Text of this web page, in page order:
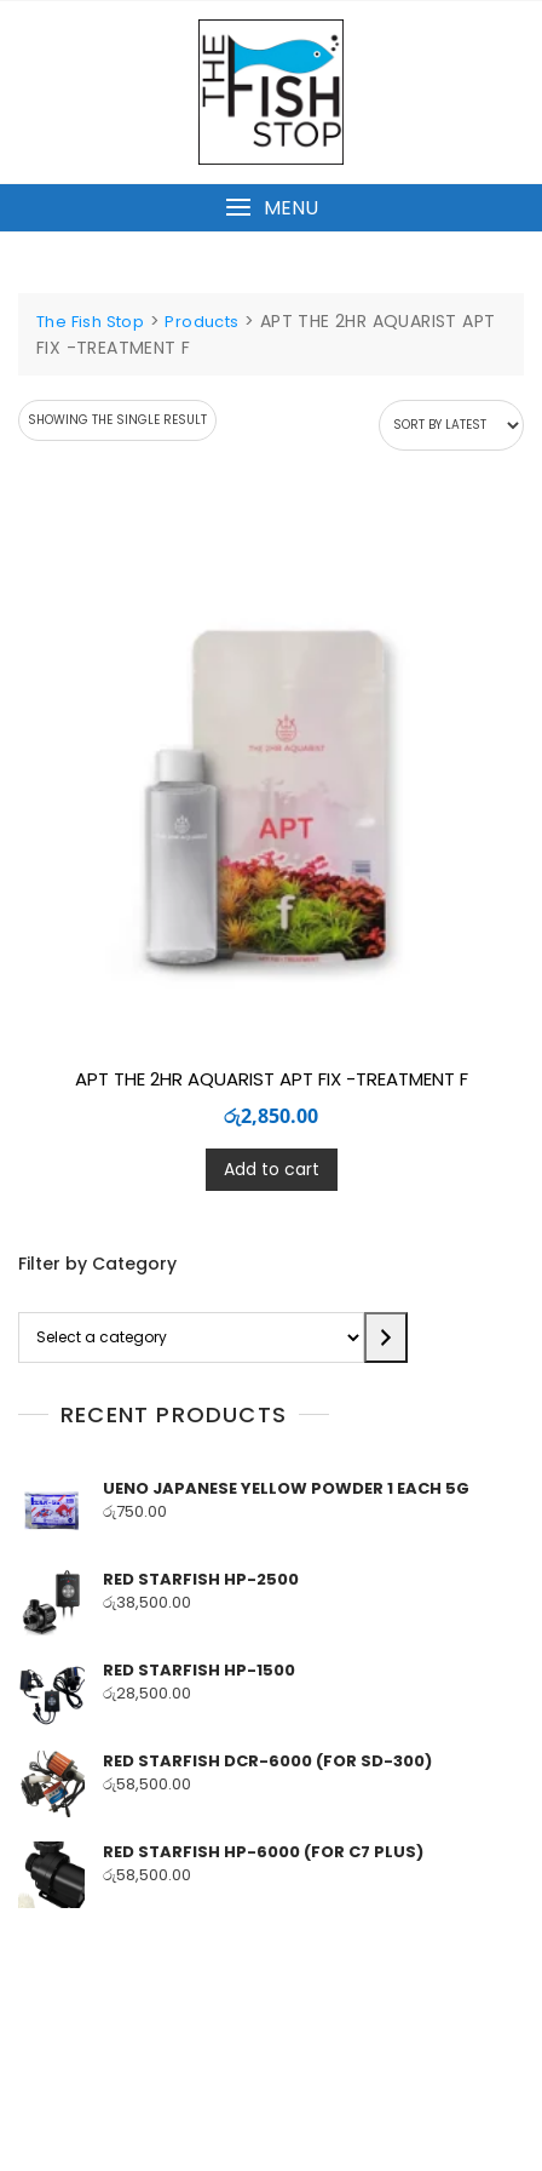
MENU
The Fish Stop >Products > APT THE 2HR AQUARIST APT
FIX -TREATMENT F
SHOWING THE SINGLE RESULT
APT THE 2HR AQUARIST APT FIX -TREATMENT F
රු2,850.00
Add to cart
Filter by Category
category
RECENT PRODUCTS
UENO JAPANESE YELLOW POWDER 1 EACH 5G
රු750.00
RED STARFISH HP-2500
රු38,500.00
RED STARFISH HP-1500
රු28,500.00
RED STARFISH DCR-6000 (FOR SD-300)
රු58,500.00
RED STARFISH HP-6000 (FOR C7 PLUS)
රු58,500.00